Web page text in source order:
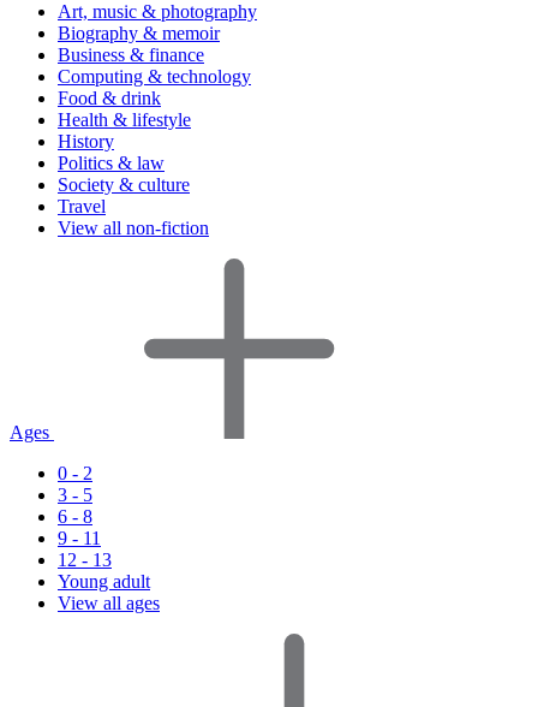
Art, music & photography
Biography & memoir
Business & finance
Computing & technology
Food & drink
Health & lifestyle
History
Politics & law
Society & culture
Travel
View all non-fiction
Ages
0 - 2
3 - 5
6 - 8
9 - 11
12 - 13
Young adult
View all ages